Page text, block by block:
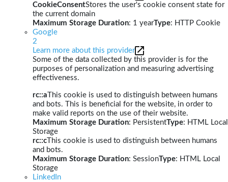
CookieConsentStores the user's cookie consent state for
the current domain
Maximum Storage Duration: 1 yearType: HTTP Cookie
Google
2
Learn more about this provider
Some of the data collected by this provider is for the
purposes of personalization and measuring advertising
effectiveness.
rc::a This cookie is used to distinguish between humans
and bots. This is beneficial for the website, in order to
make valid reports on the use of their website.
Maximum Storage Duration: PersistentType: HTML Local
Storage
rc::c This cookie is used to distinguish between humans
and bots.
Maximum Storage Duration: SessionType: HTML Local
Storage
LinkedIn